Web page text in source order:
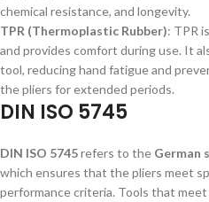
chemical resistance, and longevity.
TPR (Thermoplastic Rubber): TPR
and provides comfort during use. It
tool, reducing hand fatigue and
the pliers for extended periods.
DIN ISO 5745
DIN ISO 5745refers to the German
which ensures that the pliers meet
performance criteria. Tools that